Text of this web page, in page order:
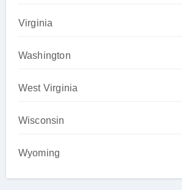
Virginia
Washington
West Virginia
Wisconsin
Wyoming